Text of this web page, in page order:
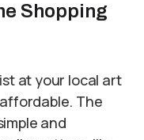
Shopping
at your local art
The
and